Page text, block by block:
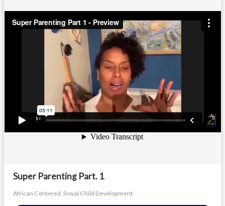
Super Parenting Part. 1
African Centered, Royal Child Development.